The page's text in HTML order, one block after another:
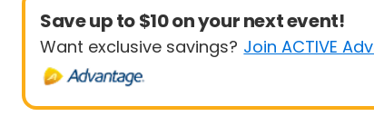
Save up to $10 on your next event!
Want exclusive savings? Join ACTIVE